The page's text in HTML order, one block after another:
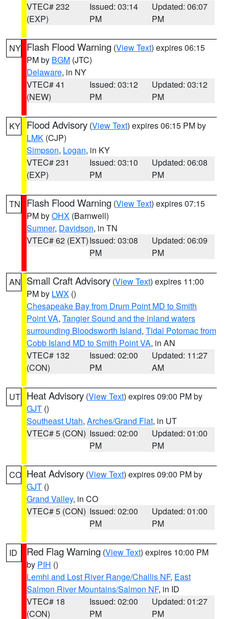
VTEC# 232
(EXP)
Issued: 03:14
PM
Updated: 06:07
PM
NY Flash Flood Warning (View Text) expires 06:15
PM by BGM (JTC)
Delaware, in NY
VTEC# 41
(NEW)
Issued: 03:12
PM
Updated: 03:12
PM
KY Flood Advisory (View Text) expires 06:15 PM by
LMK (CJP)
Simpson, Logan, in KY
VTEC# 231
(EXP)
Issued: 03:10
PM
Updated: 06:08
PM
TN Flash Flood Warning (View Text) expires 07:15
PM byOHX (Barnwell)
Sumner, Davidson, in TN
VTEC# 62 (EXT)Issued: 03:08
PM
Updated: 06:09
PM
AN Small Craft Advisory (View Text) expires 11:00
PM by LWX ()
Chesapeake Bay from Drum Point MD to Smith
Point VA, Tangier Sound and the inland waters
surrounding Bloodsworth Island, Tidal Potomac from
Cobb Island MD to Smith Point VA, in AN
VTEC# 132
(CON)
Issued: 02:00
PM
Updated: 11:27
AM
UT Heat Advisory (View Text) expires 09:00 PM by
GJT ()
Southeast Utah, Arches/Grand Flat, in UT
VTEC# 5 (CON) Issued: 02:00
PM
Updated: 01:00
PM
CO Heat Advisory (View Text) expires 09:00 PM by
GJT ()
Grand Valley, in CO
VTEC# 5 (CON) Issued: 02:00
PM
Updated: 01:00
PM
ID Red Flag Warning (View Text) expires 10:00 PM
by PIH ()
Lemhi and Lost River Range/Challis NF, East
Salmon River Mountains/Salmon NF, in ID
VTEC# 18
(CON)
Issued: 02:00
PM
Updated: 01:27
PM